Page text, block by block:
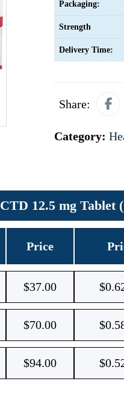
Packaging:
Strength
Delivery Time:
Share:
Category:
CTD 12.5 mg Tablet
Price
$37.00
$70.00
$94.00